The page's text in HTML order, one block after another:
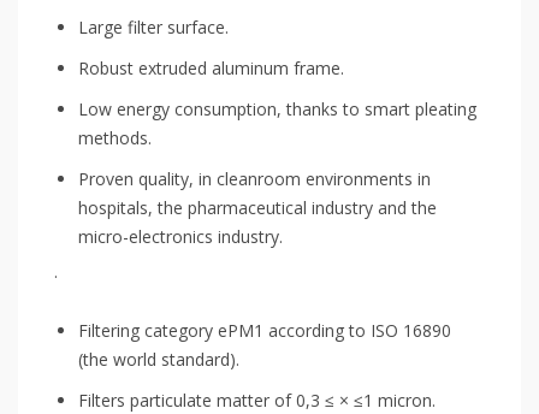
Large filter surface.
Robust extruded aluminum frame.
Low energy consumption, thanks to smart pleating
methods.
Proven quality, in cleanroom environments in
hospitals, the pharmaceutical industry and the
micro-electronics industry.
.
Filtering category ePM1 according to ISO 16890
(the world standard).
Filters particulate matter of 0,3 ≤ × ≤1 micron.